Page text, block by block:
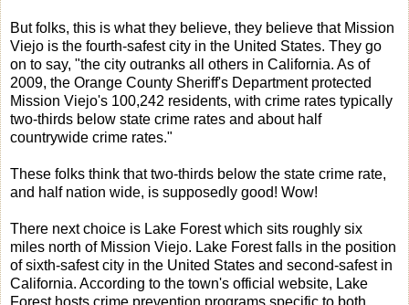
But folks, this is what they believe, they believe that Mission
Viejo is the fourth-safest city in the United States. They go
on to say, "the city outranks all others in California. As of
2009, the Orange County Sheriff's Department protected
Mission Viejo's 100,242 residents, with crime rates typically
two-thirds below state crime rates and about half
countrywide crime rates."
These folks think that two-thirds below the state crime rate,
and half nation wide, is supposedly good! Wow!
There next choice is Lake Forest which sits roughly six
miles north of Mission Viejo. Lake Forest falls in the position
of sixth-safest city in the United States and second-safest in
California. According to the town's official website, Lake
Forest hosts crime prevention programs specific to both